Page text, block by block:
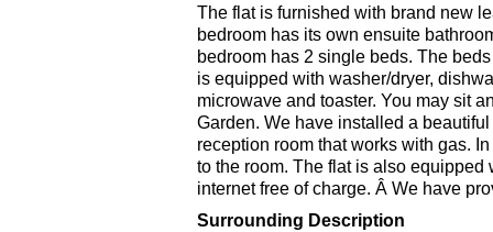
The flat is furnished with brand new
bedroom has its own ensuite
bedroom has 2 single beds. The
is equipped with washer/dryer,
microwave and toaster. You may sit
Garden. We have installed a
reception room that works with gas.
to the room. The flat is also
internet free of charge. Â We have
Surrounding Description